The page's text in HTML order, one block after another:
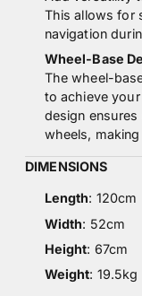
This allows for
navigation
Wheel-Base
The wheel-
to achieve
design
wheels,
DIMENSIONS
Length: 120cm
Width: 52cm
Height: 67cm
Weight: 19.5kg